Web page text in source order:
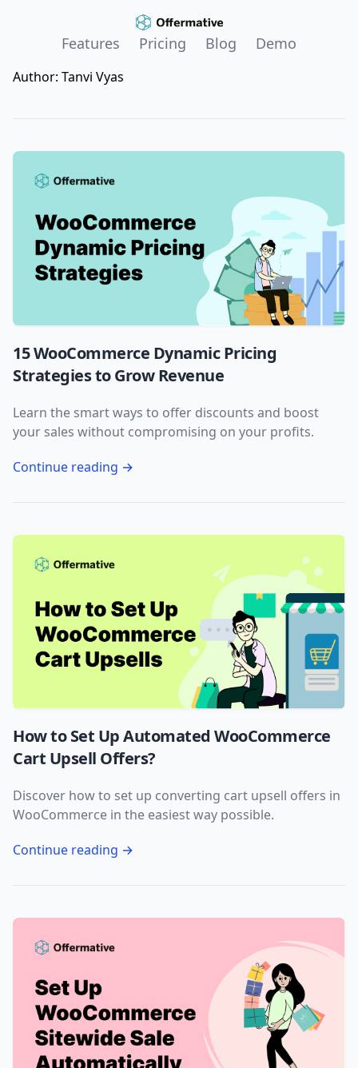
Features Pricing Blog Demo
Author: Tanvi Vyas
15 WooCommerce Dynamic Pricing
Strategies to Grow Revenue
Learn the smart ways to offer discounts and boost
your sales without compromising on your profits.
Continue reading →
How to Set Up Automated WooCommerce
Cart Upsell Offers?
Discover how to set up converting cart upsell offers in
WooCommerce in the easiest way possible.
Continue reading →